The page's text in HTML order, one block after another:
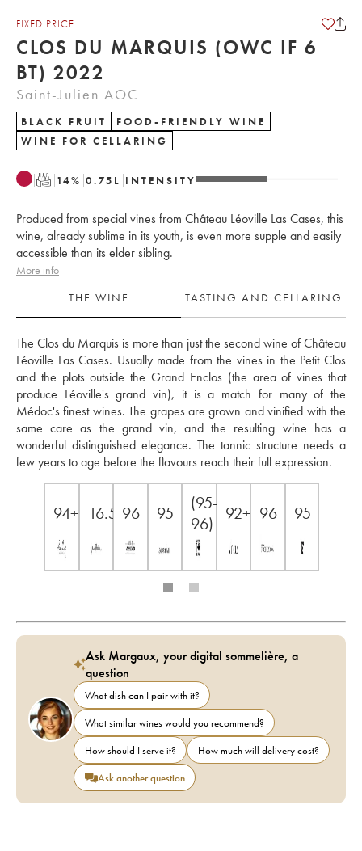
FIXED PRICE
CLOS DU MARQUIS (OWC IF 6
BT) 2022
Saint-Julien AOC
BLACK FRUIT
FOOD-FRIENDLY WINE
WINE FOR CELLARING
T 14% 0.75 L INTENSITY
Produced from special vines from Château Léoville Las Cases, this
wine, already sublime in its youth, is even more supple and easily
accessible than its elder sibling.
More info
THE WINE
TASTING AND CELLARING
The Clos du Marquis is more than just the second wine of Château
Léoville Las Cases. Usually made from the vines in the Petit Clos
and the plots outside the Grand Enclos (the area of vines that
produce Léoville's grand vin), it is a match for many of the
Médoc's finest wines. The grapes are grown and vinified with the
same care as the grand vin, and the resulting wine has a
wonderful distinguished elegance. The tannic structure needs a
few years to age before the flavours reach their full expression.
94+ 16.5 96 95
(95-
96)
92+ 96 95
Ask Margaux, your digital sommelière, a
question
What dish can I pair with it?
What similar wines would you recommend?
How should I serve it?
How much will delivery cost?
Ask another question